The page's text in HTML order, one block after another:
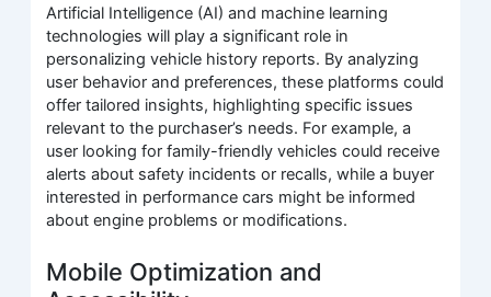
Artificial Intelligence (AI) and machine learning
technologies will play a significant role in
personalizing vehicle history reports. By analyzing
user behavior and preferences, these platforms could
offer tailored insights, highlighting specific issues
relevant to the purchaser’s needs. For example, a
user looking for family-friendly vehicles could receive
alerts about safety incidents or recalls, while a buyer
interested in performance cars might be informed
about engine problems or modifications.
Mobile Optimization and